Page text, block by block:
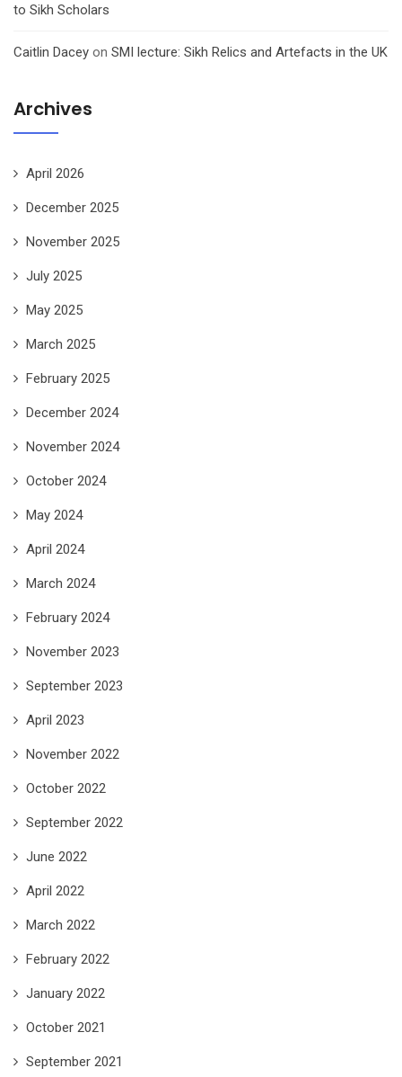
to Sikh Scholars
Caitlin Dacey on SMI lecture: Sikh Relics and Artefacts in the UK
Archives
April 2026
December 2025
November 2025
July 2025
May 2025
March 2025
February 2025
December 2024
November 2024
October 2024
May 2024
April 2024
March 2024
February 2024
November 2023
September 2023
April 2023
November 2022
October 2022
September 2022
June 2022
April 2022
March 2022
February 2022
January 2022
October 2021
September 2021